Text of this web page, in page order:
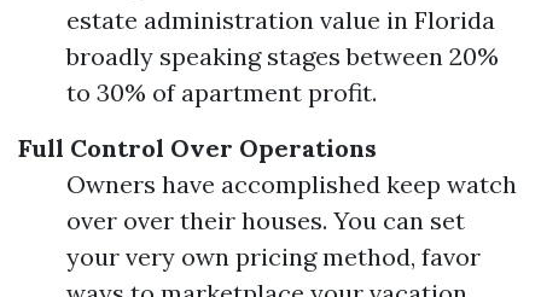
estate administration value in Florida
broadly speaking stages between 20%
to 30% of apartment profit.
Full Control Over Operations
Owners have accomplished keep watch
over over their houses. You can set
your very own pricing method, favor